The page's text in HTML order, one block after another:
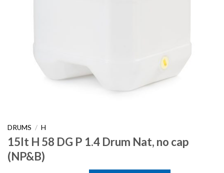
DRUMS / H
15lt H 58 DG P 1.4 Drum Nat, no cap
(NP&B)